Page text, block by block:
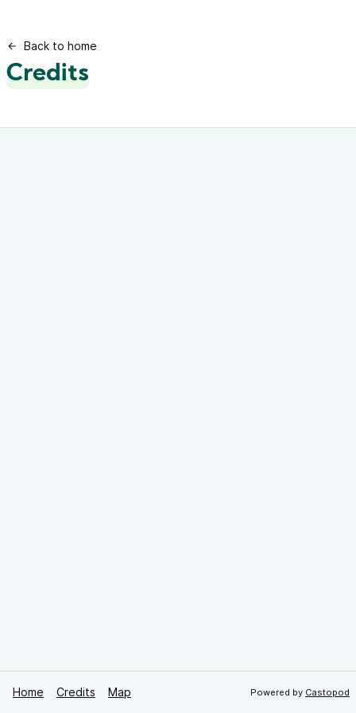
Back to home
Credits
Home Credits Map Powered by Castopod